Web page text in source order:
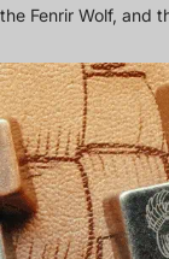
the Fenrir Wolf, and